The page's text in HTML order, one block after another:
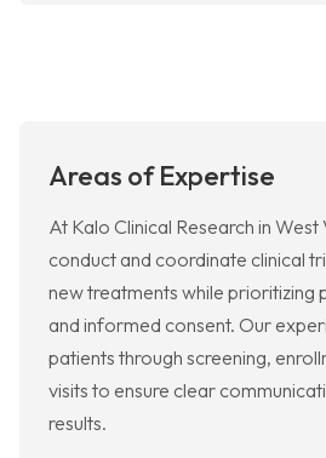
Areas of Expertise
At Kalo Clinical Research in West
conduct and coordinate clinical
new treatments while prioritizing
and informed consent. Our
patients through screening,
visits to ensure clear
results.